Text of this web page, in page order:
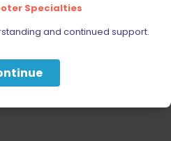
21.99
cart
Specialties
and continued support.